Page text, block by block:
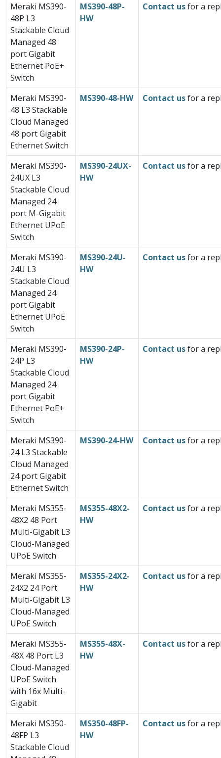
Meraki MS390-
48P L3
Stackable Cloud
Managed 48
port Gigabit
Ethernet PoE+
Switch
MS390-48P-
HW
Contact usfor a
Meraki MS390-
48 L3 Stackable
Cloud Managed
48 port Gigabit
Ethernet Switch
MS390-48-HW Contact usfor a
Meraki MS390-
24UX L3
Stackable Cloud
Managed 24
port M-Gigabit
Ethernet UPoE
Switch
MS390-24UX-
HW
Contact usfor a
Meraki MS390-
24U L3
Stackable Cloud
Managed 24
port Gigabit
Ethernet UPoE
Switch
MS390-24U-
HW
Contact usfor a
Meraki MS390-
24P L3
Stackable Cloud
Managed 24
port Gigabit
Ethernet PoE+
Switch
MS390-24P-
HW
Contact usfor a
Meraki MS390-
24 L3 Stackable
Cloud Managed
24 port Gigabit
Ethernet Switch
MS390-24-HW Contact usfor a
Meraki MS355-
48X2 48 Port
Multi-Gigabit L3
Cloud-Managed
UPoE Switch
MS355-48X2-
HW
Contact usfor a
Meraki MS355-
24X2 24 Port
Multi-Gigabit L3
Cloud-Managed
UPoE Switch
MS355-24X2-
HW
Contact usfor a
Meraki MS355-
48X 48 Port L3
Cloud-Managed
UPoE Switch
with 16x Multi-
Gigabit
MS355-48X-
HW
Contact usfor a
Meraki MS350-
48FP L3
Stackable Cloud
MS350-48FP-
HW
Contact usfor a